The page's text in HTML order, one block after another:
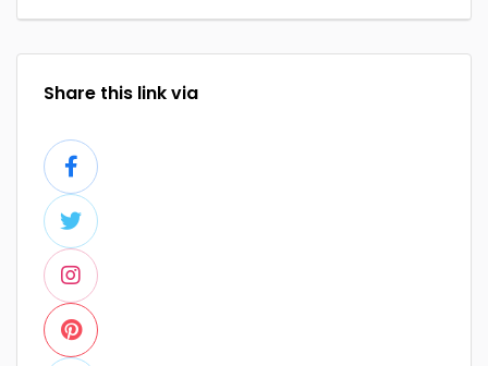
Share this link via